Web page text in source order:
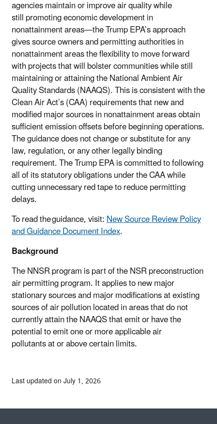
agencies maintain or improve air quality while
stillpromotingeconomic development in
nonattainment areas—the Trump EPA’s approach
gives source owners and permitting authorities in
nonattainment areas the flexibility to move forward
with projects that will bolster communities while still
maintaining or attaining the National Ambient Air
Quality Standards (NAAQS). This is consistent with the
Clean Air Act’s (CAA) requirements that new and
modified major sources in nonattainment areas obtain
sufficient emission offsets before beginning operations.
The guidance does not change or substitute for any
law, regulation, or any other legally binding
requirement. The Trump EPA is committed to following
all of its statutory obligations under the CAA while
cutting unnecessary red tape to reduce permitting
delays.
To read the guidance, visit:New Source Review Policy
and Guidance Document Index.
Background
The NNSR program is part of the NSR preconstruction
air permitting program. It applies to new major
stationary sources and major modifications at existing
sources of air pollution located in areas that do not
currently attain the NAAQS that emit or have the
potential to emit one or more applicable air
pollutants at or above certain limits.
Last updated on July 1, 2026